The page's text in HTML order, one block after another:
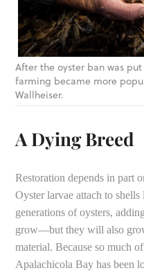
After the oyster ban was
farming became more
Wallheiser.
A Dying Breed
Restoration depends in part
Oyster larvae attach to
generations of oysters,
grow—but they will also
material. Because so much
Apalachicola Bay has been